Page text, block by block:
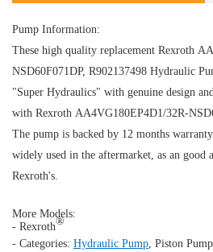
Pump Information:
These high quality replacement Rexroth
NSD60F071DP, R902137498 Hydraulic
"Super Hydraulics" with genuine design
with Rexroth AA4VG180EP4D1/32R-
The pump is backed by 12 months
widely used in the aftermarket, as an good
Rexroth's.
More Models:
- Rexroth®
- Categories: Hydraulic Pump Piston Pump